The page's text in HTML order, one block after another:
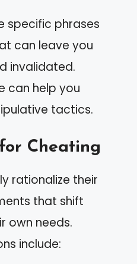
specific phrases
can leave you
invalidated.
can help you
tactics.
Cheating
rationalize their
that shift
own needs.
include: